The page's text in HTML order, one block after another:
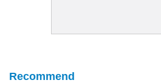
Recommend